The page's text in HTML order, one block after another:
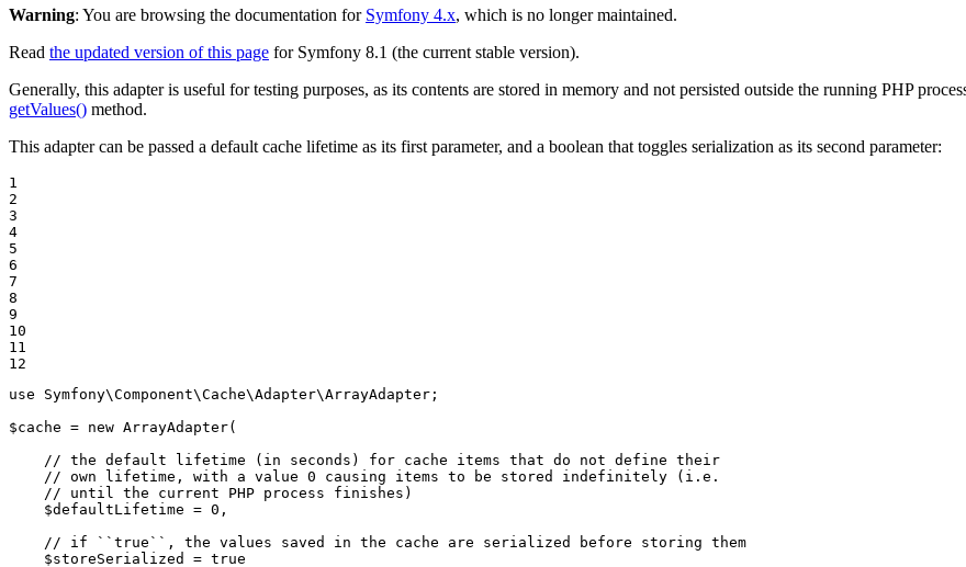
Warning: You are browsing the documentation for Symfony 4.x, which is no longer maintained.
Read the updated version of this page for Symfony 8.1 (the current stable version).
Generally, this adapter is useful for testing purposes, as its contents are stored in memory and not persisted outside the running PHP
getValues() method.
This adapter can be passed a default cache lifetime as its first parameter, and a boolean that toggles serialization as its second parameter:
1
2
3
4
5
6
7
8
9
10
11
12
use
Symfony\Component\Cache\Adapter\ArrayAdapter ;
$cache = new ArrayAdapter(
// the default lifetime (in seconds) for cache items that do not define their
// own lifetime, with a value 0 causing items to be stored indefinitely (i.e.
// until the current PHP process finishes)
$defaultLifetime = 0 ,
// if ``true``, the values saved in the cache are serialized before storing them
$storeSerialized = true